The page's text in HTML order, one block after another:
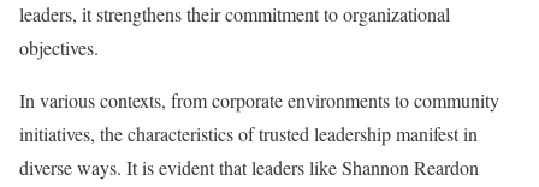
leaders, it strengthens their commitment to organizational
objectives.
In various contexts, from corporate environments to community
initiatives, the characteristics of trusted leadership manifest in
diverse ways. It is evident that leaders like Shannon Reardon